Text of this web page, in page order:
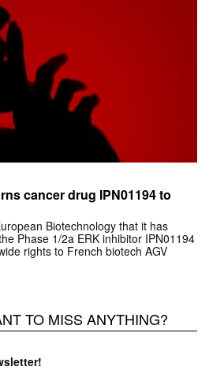
cancer drug IPN01194 to
Biotechnology that it has
Phase 1/2a ERK inhibitor IPN01194
rights to French biotech AGV
TO MISS ANYTHING?